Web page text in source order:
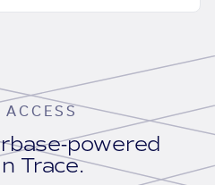
powered
Trace.